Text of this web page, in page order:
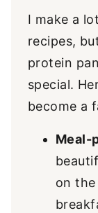
I make a
recipes,
protein
special.
become a
Meal-
on